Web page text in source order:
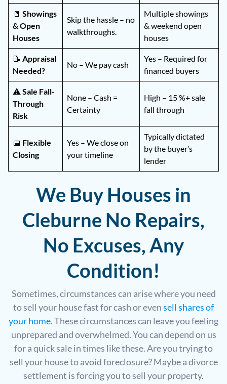
🚪 Showings
& Open
Houses
Skip the hassle – no
walkthroughs.
Multiple showings
& weekend open
houses
📝 Appraisal
Needed?
No – We pay cash
Yes – Required for
financed buyers
⚠️ Sale Fall-
Through
Risk
None – Cash =
Certainty
High – 15 %+ sale
fall through
📅 Flexible
Closing
Yes – We close on
your timeline
Typically dictated
by the buyer’s
lender
We Buy Houses in
Cleburne No Repairs,
No Excuses, Any
Condition!
Sometimes, circumstances can arise where you need
to sell your house fast for cash or evensell shares of
your home. These circumstances can leave you feeling
unprepared and overwhelmed. You can depend on us
for a quick sale in times like these. Are you trying to
sell your house to avoid foreclosure? Maybe a divorce
settlement is forcing you to sell your property.